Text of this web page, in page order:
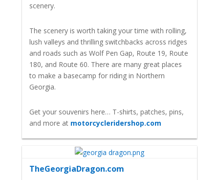
scenery.
The scenery is worth taking your time with rolling,
lush valleys and thrilling switchbacks across ridges
and roads such as Wolf Pen Gap, Route 19, Route
180, and Route 60. There are many great places
to make a basecamp for riding in Northern
Georgia.
Get your souvenirs here… T-shirts, patches, pins,
and more at motorcycleridershop.com
TheGeorgiaDragon.com